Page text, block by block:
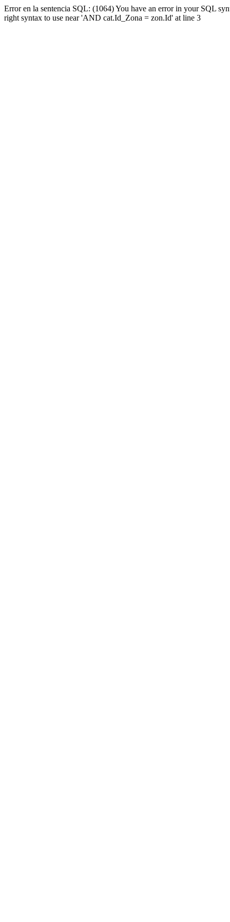
Error en la sentencia SQL: (1064) You have an error in your SQL
right syntax to use near 'AND cat.Id_Zona = zon.Id' at line 3